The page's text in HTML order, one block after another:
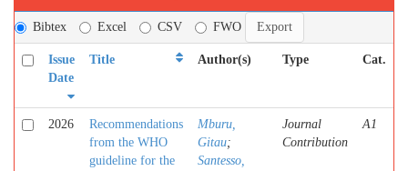
Bibtex Excel CSV FWO
Issue
Date
Title Author(s) Type Cat.
2026
Recommendations
from the WHO
guideline for the
Mburu,
Gitau;
Santesso,
Journal
Contribution
A1